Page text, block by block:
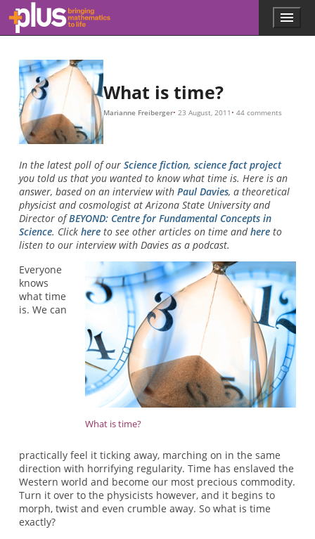
Skip to main content
l
m
t
o
r
g
Menu
What is time?
Marianne Freiberger 23 August, 2011 44 comments
In the latest poll of our Science fiction, science fact project
you told us that you wanted to know what time is. Here is an
answer, based on an interview with Paul Davies, a theoretical
physicist and cosmologist at Arizona State University and
Director ofBEYOND: Centre for Fundamental Concepts in
Science. Click hereto see other articles on time andhereto
listen to our interview with Davies as a podcast.
What is time?
Everyone
knows
what time
is. We can
practically feel it ticking away, marching on in the same
direction with horrifying regularity. Time has enslaved the
Western world and become our most precious commodity.
Turn it over to the physicists however, and it begins to
morph, twist and even crumble away. So what is time
exactly?